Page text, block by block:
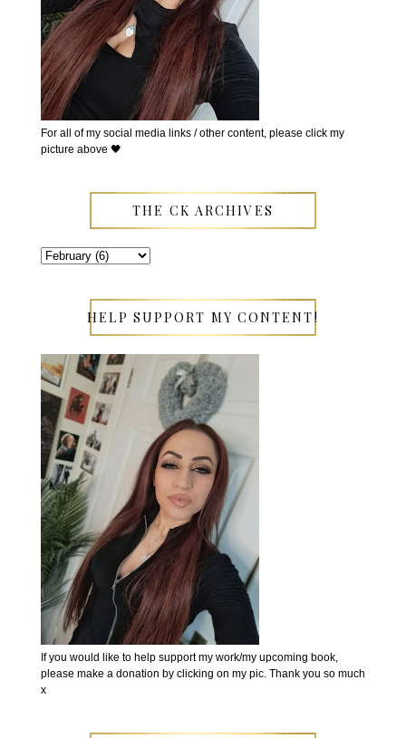
For all of my social media links / other content, please click my
picture above 🖤
THE CK ARCHIVES
HELP SUPPORT MY CONTENT!
If you would like to help support my work/my upcoming book,
please make a donation by clicking on my pic. Thank you so much
x